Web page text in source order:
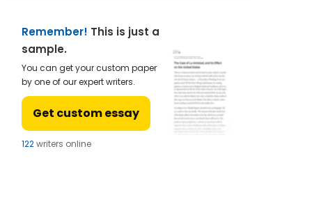
Remember! This is just a
sample.
You can get your custom paper
by one of our expert writers.
Get custom essay
124writers online